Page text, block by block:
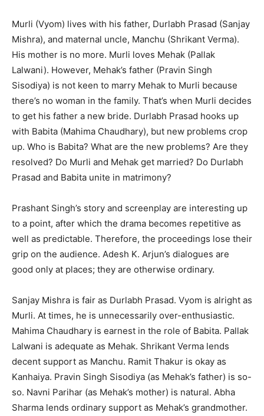
Murli (Vyom) lives with his father, Durlabh Prasad (Sanjay
Mishra), and maternal uncle, Manchu (Shrikant Verma).
His mother is no more. Murli loves Mehak (Pallak
Lalwani). However, Mehak’s father (Pravin Singh
Sisodiya) is not keen to marry Mehak to Murli because
there’s no woman in the family. That’s when Murli decides
to get his father a new bride. Durlabh Prasad hooks up
with Babita (Mahima Chaudhary), but new problems crop
up. Who is Babita? What are the new problems? Are they
resolved? Do Murli and Mehak get married? Do Durlabh
Prasad and Babita unite in matrimony?
Prashant Singh’s story and screenplay are interesting up
to a point, after which the drama becomes repetitive as
well as predictable. Therefore, the proceedings lose their
grip on the audience. Adesh K. Arjun’s dialogues are
good only at places; they are otherwise ordinary.
Sanjay Mishra is fair as Durlabh Prasad. Vyom is alright as
Murli. At times, he is unnecessarily over-enthusiastic.
Mahima Chaudhary is earnest in the role of Babita. Pallak
Lalwani is adequate as Mehak. Shrikant Verma lends
decent support as Manchu. Ramit Thakur is okay as
Kanhaiya. Pravin Singh Sisodiya (as Mehak’s father) is so-
so. Navni Parihar (as Mehak’s mother) is natural. Abha
Sharma lends ordinary support as Mehak’s grandmother.